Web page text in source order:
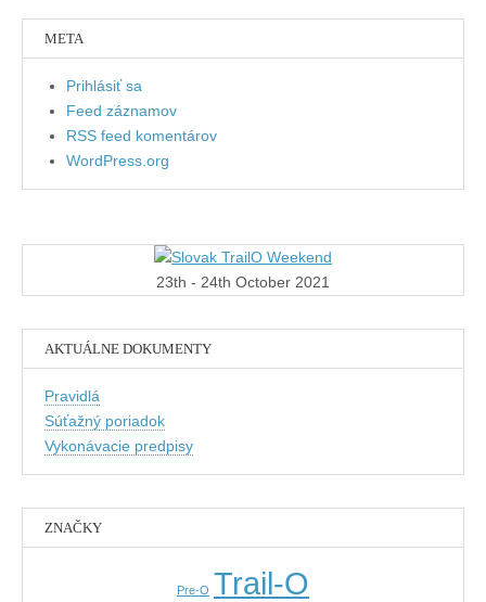
META
Prihlásiť sa
Feed záznamov
RSS feed komentárov
WordPress.org
23th - 24th October 2021
AKTUÁLNE DOKUMENTY
Pravidlá
Súťažný poriadok
Vykonávacie predpisy
ZNAČKY
Pre-O Trail-O